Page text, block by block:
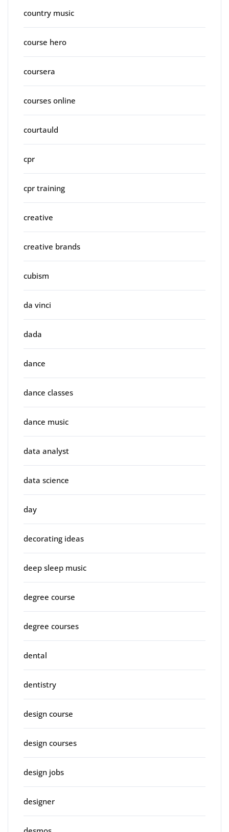
country music
course hero
coursera
courses online
courtauld
cpr
cpr training
creative
creative brands
cubism
da vinci
dada
dance
dance classes
dance music
data analyst
data science
day
decorating ideas
deep sleep music
degree course
degree courses
dental
dentistry
design course
design courses
design jobs
designer